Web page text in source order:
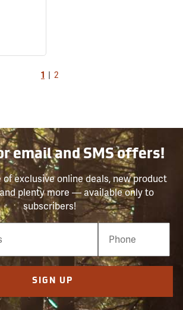
1 2
email and SMS offers!
of exclusive online deals, new product
plenty more — available only to
subscribers!
SIGN UP